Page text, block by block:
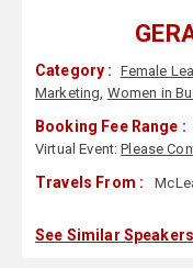
Category : Female
Marketing, Women in
Booking Fee Range :
Virtual Event:Please
Travels From :
See Similar Speakers